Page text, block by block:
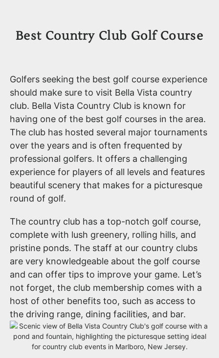
Best Country Club Golf Course
Golfers seeking the best golf course experience
should make sure to visit Bella Vista country
club. Bella Vista Country Club is known for
having one of the best golf courses in the area.
The club has hosted several major tournaments
over the years and is often frequented by
professional golfers. It offers a challenging
experience for players of all levels and features
beautiful scenery that makes for a picturesque
round of golf.
The country club has a top-notch golf course,
complete with lush greenery, rolling hills, and
pristine ponds. The staff at our country clubs
are very knowledgeable about the golf course
and can offer tips to improve your game. Let’s
not forget, the club membership comes with a
host of other benefits too, such as access to
the driving range, dining facilities, and bar.